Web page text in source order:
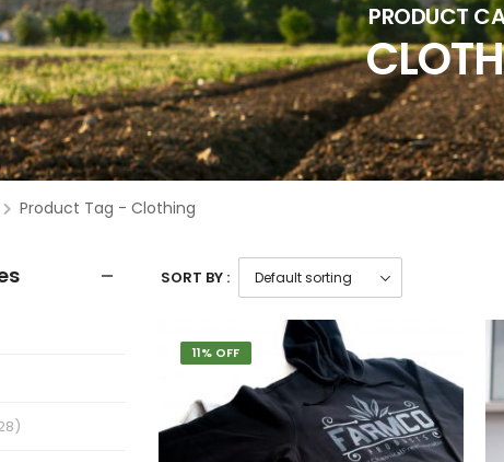
PRODUCT
Product Tag - Clothing
SORT BY :
11% OFF